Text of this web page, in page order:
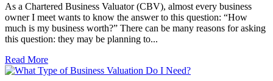
As a Chartered Business Valuator (CBV), almost every business
owner I meet wants to know the answer to this question: “How
much is my business worth?” There can be many reasons for asking
this question: they may be planning to...
Read More